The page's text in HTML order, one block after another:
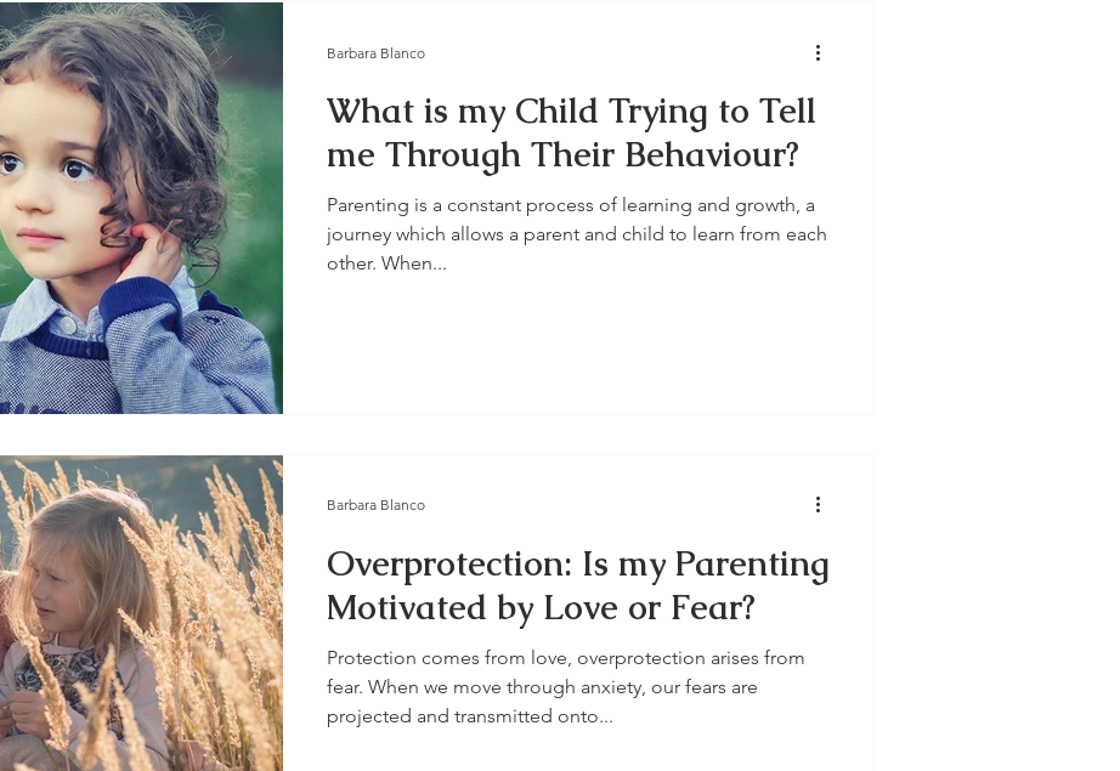
What is my Child Trying to Tell
me Through Their Behaviour?
Parenting is a constant process of learning and growth, a
journey which allows a parent and child to learn from each
other. When...
Barbara Blanco
Overprotection: Is my Parenting
Motivated by Love or Fear?
Protection comes from love, overprotection arises from
fear. When we move through anxiety, our fears are
projected and transmitted onto...
Barbara Blanco